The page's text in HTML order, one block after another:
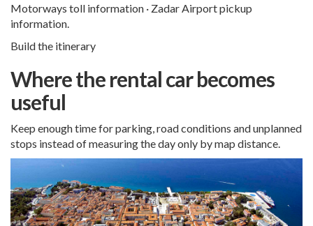
Motorways toll information · Zadar Airport pickup
information
Build the itinerary
Where the rental car becomes
useful
Keep enough time for parking, road conditions and unplanned
stops instead of measuring the day only by map distance.